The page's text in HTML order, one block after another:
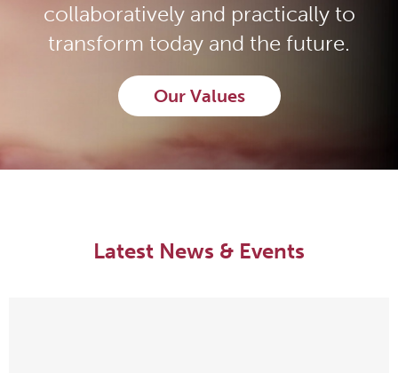
collaboratively and practically to
transform today and the future.
Our Values
Latest News & Events